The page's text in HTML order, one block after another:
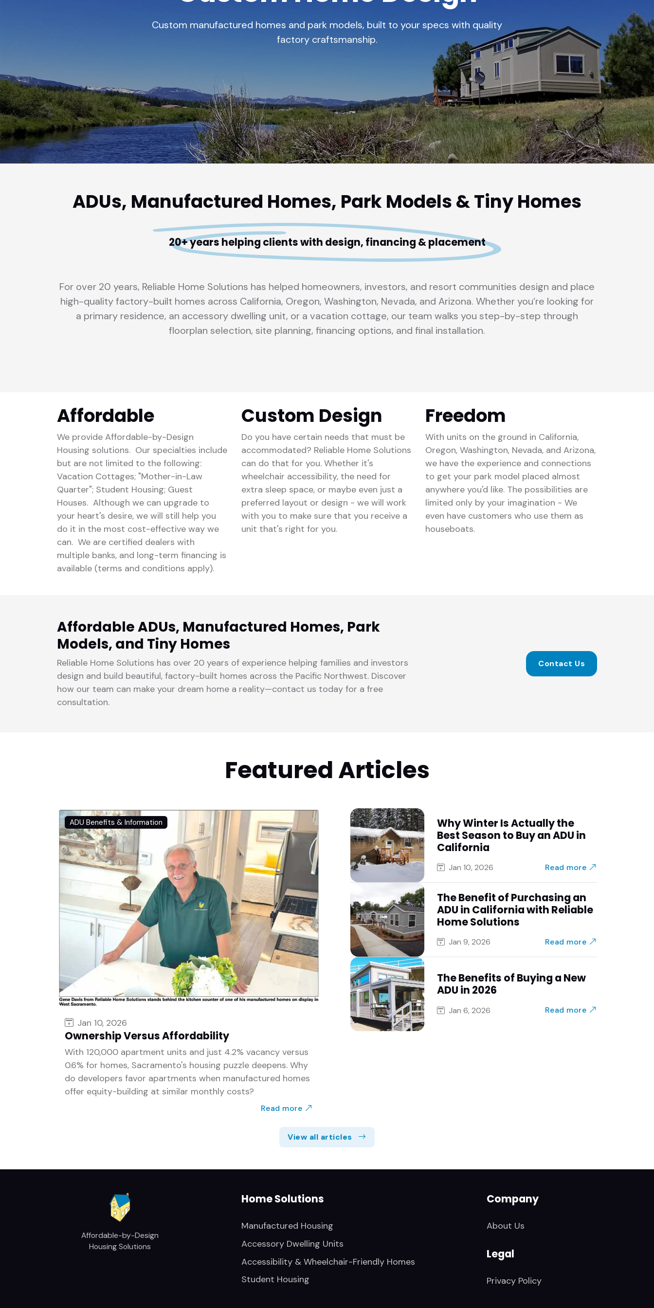
Custom manufactured homes and park models, built to your specs with quality
factory craftsmanship.
ADUs, Manufactured Homes, Park Models & Tiny Homes
20+ years helping clients with design, financing & placement
For over 20 years, Reliable Home Solutions has helped homeowners, investors, and resort communities design and place
high-quality factory-built homes across California, Oregon, Washington, Nevada, and Arizona. Whether you’re looking for
a primary residence, an accessory dwelling unit, or a vacation cottage, our team walks you step-by-step through
floorplan selection, site planning, financing options, and final installation.
Affordable
We provide Affordable-by-Design
Housing solutions. Our specialties include
but are not limited to the following:
Vacation Cottages; "Mother-in-Law
Quarter"; Student Housing; Guest
Houses. Although we can upgrade to
your heart's desire, we will still help you
do it in the most cost-effective way we
can. We are certified dealers with
multiple banks, and long-term financing is
available (terms and conditions apply).
Custom Design
Do you have certain needs that must be
accommodated? Reliable Home Solutions
can do that for you. Whether it's
wheelchair accessibility, the need for
extra sleep space, or maybe even just a
preferred layout or design - we will work
with you to make sure that you receive a
unit that's right for you.
Freedom
With units on the ground in California,
Oregon, Washington, Nevada, and Arizona,
we have the experience and connections
to get your park model placed almost
anywhere you'd like. The possibilities are
limited only by your imagination - We
even have customers who use them as
houseboats.
Affordable ADUs, Manufactured Homes, Park
Models, and Tiny Homes
Reliable Home Solutions has over 20 years of experience helping families and investors
design and build beautiful, factory-built homes across the Pacific Northwest. Discover
how our team can make your dream home a reality—contact us today for a free
consultation.
Contact Us
Featured Articles
ADU Benefits & Information
Jan 10, 2026
Ownership Versus Affordability
With 120,000 apartment units and just 4.2% vacancy versus
0.6% for homes, Sacramento's housing puzzle deepens. Why
do developers favor apartments when manufactured homes
offer equity-building at similar monthly costs?
Read more
Why Winter Is Actually the
Best Season to Buy an ADU in
California
Jan 10, 2026 Read more
The Benefit of Purchasing an
ADU in California with Reliable
Home Solutions
Jan 9, 2026 Read more
The Benefits of Buying a New
ADU in 2026
Jan 6, 2026 Read more
View all articles
Affordable-by-Design
Housing Solutions
Home Solutions
Manufactured Housing
Accessory Dwelling Units
Accessibility & Wheelchair-Friendly Homes
Student Housing
Company
About Us
Legal
Privacy Policy